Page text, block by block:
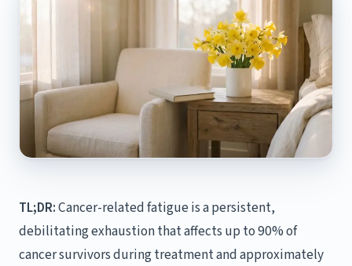
TL;DR:Cancer-related fatigue is a persistent,
debilitating exhaustion that affects up to 90% of
cancer survivors during treatment and approximately